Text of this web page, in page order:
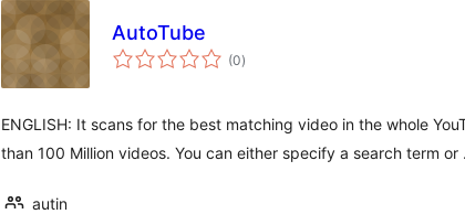
AutoTube
(0total
de
)
ENGLISH: It scans for the best matching video in the whole
than 100 Million videos. You can either specify a search term or
autin